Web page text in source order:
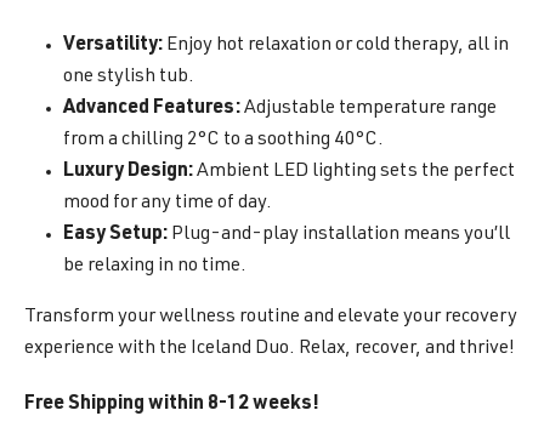
Versatility: Enjoy hot relaxation or cold therapy, all in
one stylish tub.
Advanced Features:Adjustable temperature range
from a chilling 2°C to a soothing 40°C.
Luxury Design:Ambient LED lighting sets the perfect
mood for any time of day.
Easy Setup: Plug-and-play installation means you’ll
be relaxing in no time.
Transform your wellness routine and elevate your recovery
experience with the Iceland Duo. Relax, recover, and thrive!
Free Shipping within 8-12 weeks!